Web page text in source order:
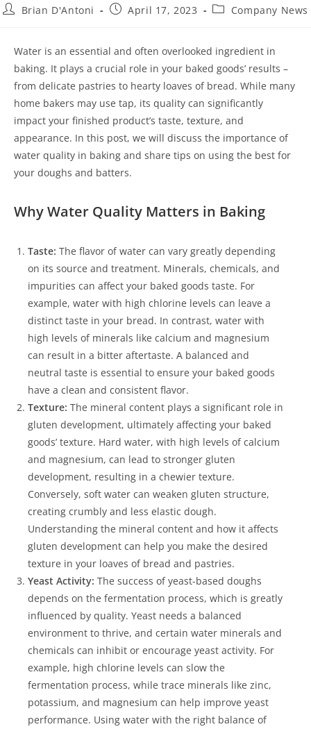
Brian D'Antoni April 17, 2023 Company News
Water is an essential and often overlooked ingredient in
baking. It plays a crucial role in your baked goods’ results –
from delicate pastries to hearty loaves of bread. While many
home bakers may use tap, its quality can significantly
impact your finished product’s taste, texture, and
appearance. In this post, we will discuss the importance of
water quality in baking and share tips on using the best for
your doughs and batters.
Why Water Quality Matters in Baking
Taste: The flavor of water can vary greatly depending
on its source and treatment. Minerals, chemicals, and
impurities can affect your baked goods taste. For
example, water with high chlorine levels can leave a
distinct taste in your bread. In contrast, water with
high levels of minerals like calcium and magnesium
can result in a bitter aftertaste. A balanced and
neutral taste is essential to ensure your baked goods
have a clean and consistent flavor.
Texture: The mineral content plays a significant role in
gluten development, ultimately affecting your baked
goods’ texture. Hard water, with high levels of calcium
and magnesium, can lead to stronger gluten
development, resulting in a chewier texture.
Conversely, soft water can weaken gluten structure,
creating crumbly and less elastic dough.
Understanding the mineral content and how it affects
gluten development can help you make the desired
texture in your loaves of bread and pastries.
Yeast Activity: The success of yeast-based doughs
depends on the fermentation process, which is greatly
influenced by quality. Yeast needs a balanced
environment to thrive, and certain water minerals and
chemicals can inhibit or encourage yeast activity. For
example, high chlorine levels can slow the
fermentation process, while trace minerals like zinc,
potassium, and magnesium can help improve yeast
performance. Using water with the right balance of